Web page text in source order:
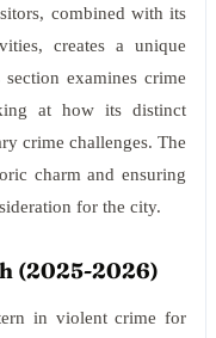
combined with its
creates a unique
examines crime
at how its distinct
crime challenges. The
charm and ensuring
for the city.
(2025-2026)
in violent crime for